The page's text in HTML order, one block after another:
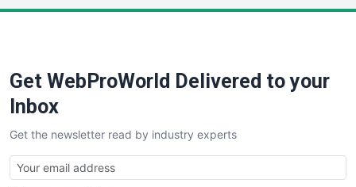
Get WebProWorld Delivered to your
Inbox
Get the newsletter read by industry experts